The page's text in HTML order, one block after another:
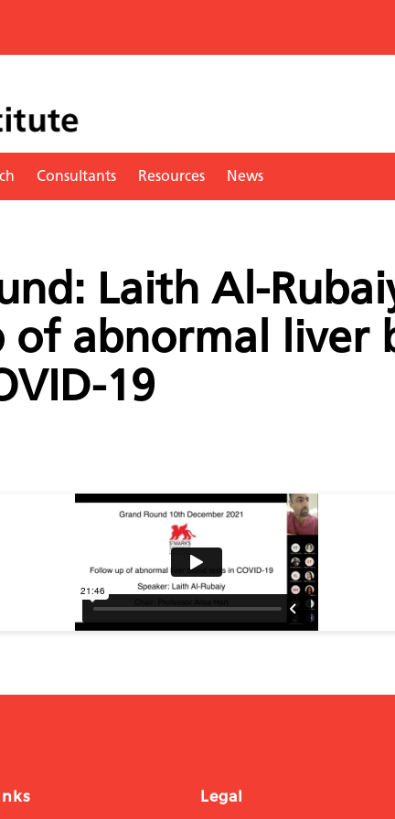
Consultants Resources News
Laith Al-
of abnormal liver
19
Legal